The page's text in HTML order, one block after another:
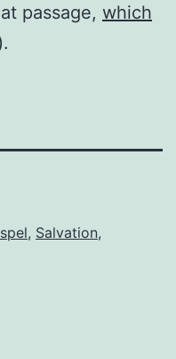
passage, which
, Salvation,